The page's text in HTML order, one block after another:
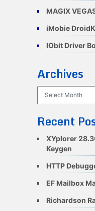
MAGIX
iMobie
IObit Driver
Archives
Recent
XYplorer
Keygen
HTTP
EF Mailbox
Richardson